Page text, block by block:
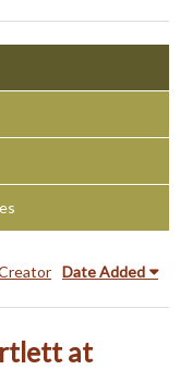
Date Added
at